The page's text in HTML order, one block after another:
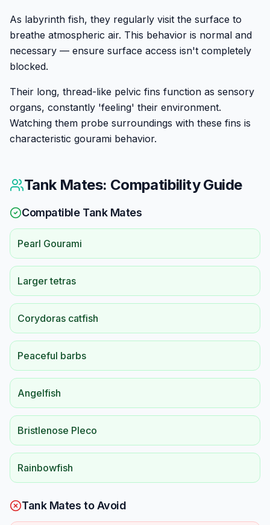
As labyrinth fish, they regularly visit the surface to
breathe atmospheric air. This behavior is normal and
necessary — ensure surface access isn't completely
blocked.
Their long, thread-like pelvic fins function as sensory
organs, constantly 'feeling' their environment.
Watching them probe surroundings with these fins is
characteristic gourami behavior.
Tank Mates: Compatibility Guide
Compatible Tank Mates
Pearl Gourami
Larger tetras
Corydoras catfish
Peaceful barbs
Angelfish
Bristlenose Pleco
Rainbowfish
Tank Mates to Avoid